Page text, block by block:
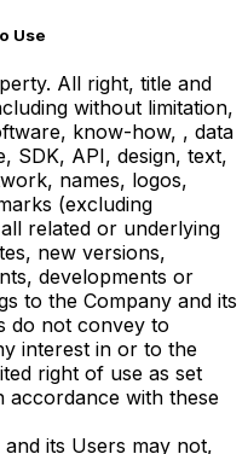
Use
All right, title and
without limitation,
know-how, , data
SDK, API, design, text,
names, logos,
(excluding
related or underlying
new versions,
developments or
to the Company and its
do not convey to
interest in or to the
right of use as set
accordance with these
its Users may not,